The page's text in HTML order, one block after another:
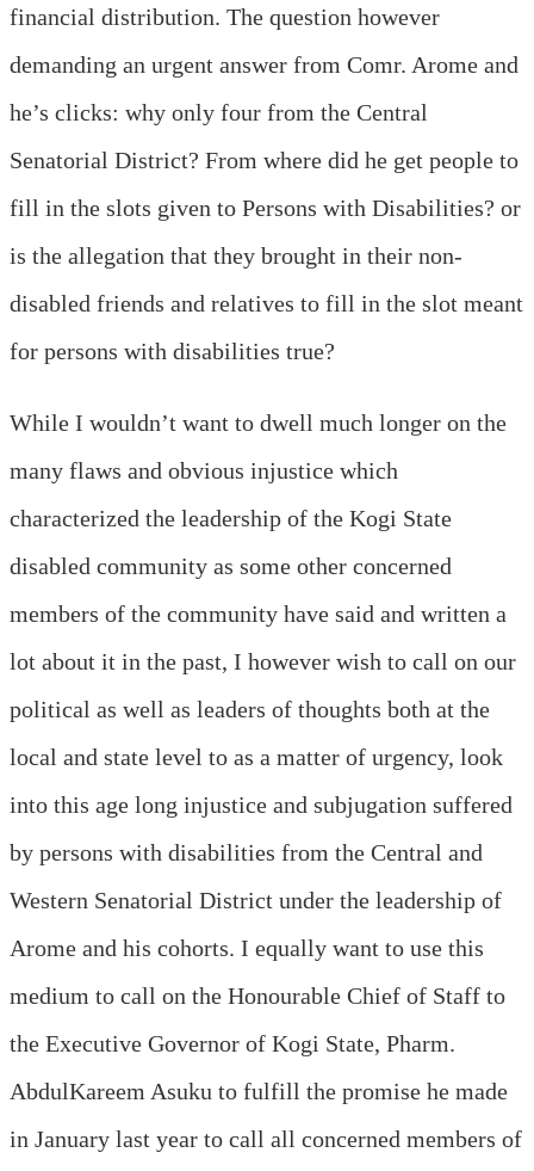
financial distribution. The question however
demanding an urgent answer from Comr. Arome and
he’s clicks: why only four from the Central
Senatorial District? From where did he get people to
fill in the slots given to Persons with Disabilities? or
is the allegation that they brought in their non-
disabled friends and relatives to fill in the slot meant
for persons with disabilities true?
While I wouldn’t want to dwell much longer on the
many flaws and obvious injustice which
characterized the leadership of the Kogi State
disabled community as some other concerned
members of the community have said and written a
lot about it in the past, I however wish to call on our
political as well as leaders of thoughts both at the
local and state level to as a matter of urgency, look
into this age long injustice and subjugation suffered
by persons with disabilities from the Central and
Western Senatorial District under the leadership of
Arome and his cohorts. I equally want to use this
medium to call on the Honourable Chief of Staff to
the Executive Governor of Kogi State, Pharm.
AbdulKareem Asuku to fulfill the promise he made
in January last year to call all concerned members of